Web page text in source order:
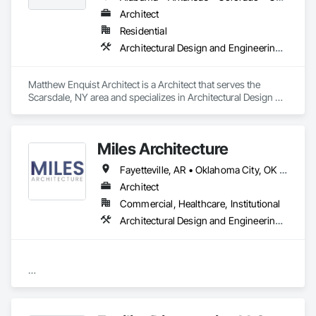
Architect
Residential
Architectural Design and Engineering, Architectural Wood Casework, Design Coordination Services
Matthew Enquist Architect is a Architect that serves the
Scarsdale, NY area and specializes in Architectural Design
Miles Architecture
Fayetteville, AR • Oklahoma City, OK • Tulsa, OK • Arkansas • Colorado • Kansas • New Mexico • Oklahoma • Texas • Wyoming
Architect
Commercial, Healthcare, Institutional
Architectural Design and Engineering, Design and Engineering, Design Coordination Services